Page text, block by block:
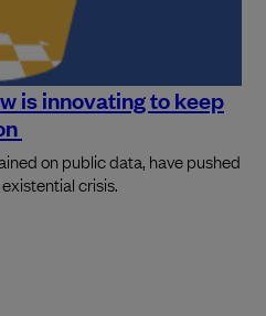
is innovating to keep
on public data, have pushed
crisis.